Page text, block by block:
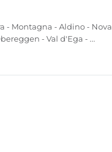
- Montagna - Aldino - Nova
- Val d'Ega - ...